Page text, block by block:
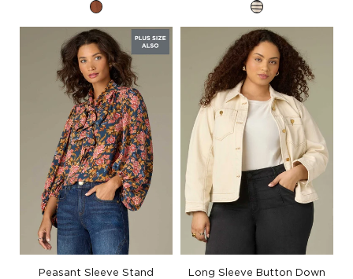
Toasted
Cinnamon
Ecru
Black
Peasant Sleeve Stand
Long Sleeve Button Down